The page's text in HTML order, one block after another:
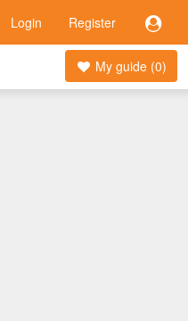
Login Register
My guide (0)